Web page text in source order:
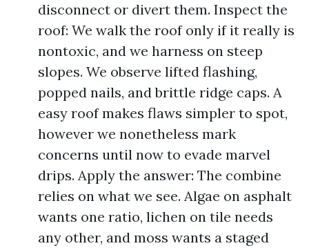
disconnect or divert them. Inspect the
roof: We walk the roof only if it really is
nontoxic, and we harness on steep
slopes. We observe lifted flashing,
popped nails, and brittle ridge caps. A
easy roof makes flaws simpler to spot,
however we nonetheless mark
concerns until now to evade marvel
drips. Apply the answer: The combine
relies on what we see. Algae on asphalt
wants one ratio, lichen on tile needs
any other, and moss wants a staged